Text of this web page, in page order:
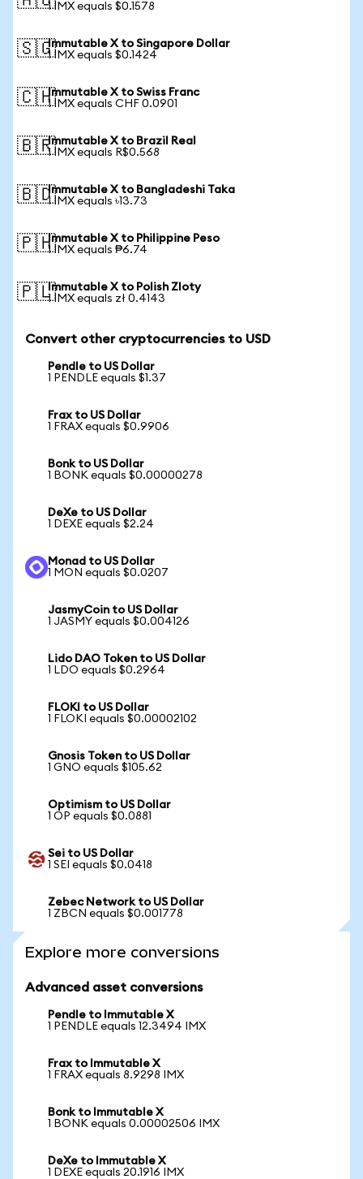
1 IMX equals $0.1578
🇸🇬Immutable X to Singapore Dollar
1 IMX equals $0.1424
🇨🇭Immutable X to Swiss Franc
1 IMX equals CHF 0.0901
🇧🇷Immutable X to Brazil Real
1 IMX equals R$0.568
🇧🇩Immutable X to Bangladeshi Taka
1 IMX equals ৳13.73
🇵🇭Immutable X to Philippine Peso
1 IMX equals ₱6.74
🇵🇱Immutable X to Polish Zloty
1 IMX equals zł 0.4143
Convert other cryptocurrencies to USD
Pendle to US Dollar
1 PENDLE equals $1.37
Frax to US Dollar
1 FRAX equals $0.9906
Bonk to US Dollar
1 BONK equals $0.00000278
DeXe to US Dollar
1 DEXE equals $2.24
Monad to US Dollar
1 MON equals $0.0207
JasmyCoin to US Dollar
1 JASMY equals $0.004126
Lido DAO Token to US Dollar
1 LDO equals $0.2964
FLOKI to US Dollar
1 FLOKI equals $0.00002102
Gnosis Token to US Dollar
1 GNO equals $105.62
Optimism to US Dollar
1 OP equals $0.0881
Sei to US Dollar
1 SEI equals $0.0418
Zebec Network to US Dollar
1 ZBCN equals $0.001778
Explore more conversions
Advanced asset conversions
Pendle to Immutable X
1 PENDLE equals 12.3494 IMX
Frax to Immutable X
1 FRAX equals 8.9298 IMX
Bonk to Immutable X
1 BONK equals 0.00002506 IMX
DeXe to Immutable X
1 DEXE equals 20.1916 IMX